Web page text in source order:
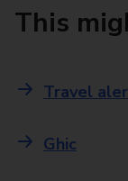
This
Travel
Ghic